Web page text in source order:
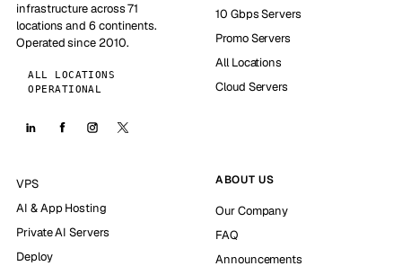
infrastructure across 71
locations and 6 continents.
Operated since 2010.
ALL LOCATIONS
OPERATIONAL
10 Gbps Servers
Promo Servers
All Locations
Cloud Servers
VPS
AI & App Hosting
Private AI Servers
Deploy
ABOUT US
Our Company
FAQ
Announcements